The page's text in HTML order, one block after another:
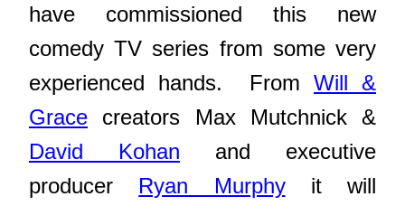
have commissioned this new
comedy TV series from some very
experienced hands. From Will &
Grace creators Max Mutchnick &
David Kohan and executive
producer Ryan Murphyit will